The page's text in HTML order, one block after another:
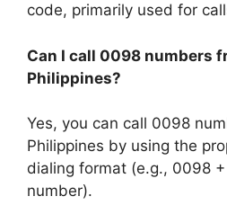
code, primarily used for
Can I call 0098 numbers
Philippines?
Yes, you can call 0098
Philippines by using the
dialing format (e.g., 0098
number).